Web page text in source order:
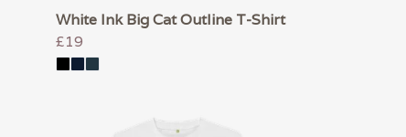
White Ink Big Cat Outline T-Shirt
£19